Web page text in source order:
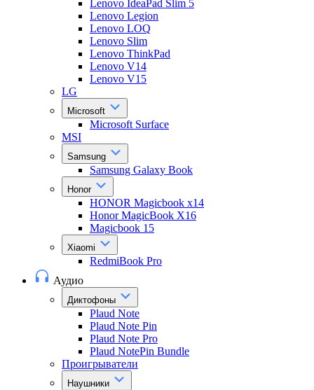
Lenovo IdeaPad Slim 5
Lenovo Legion
Lenovo LOQ
Lenovo Slim
Lenovo ThinkPad
Lenovo V14
Lenovo V15
LG
Microsoft
Microsoft Surface
MSI
Samsung
Samsung Galaxy Book
Honor
HONOR Magicbook x14
Honor MagicBook X16
Magicbook 15
Xiaomi
RedmiBook Pro
Аудио
Диктофоны
Plaud Note
Plaud Note Pin
Plaud Note Pro
Plaud NotePin Bundle
Проигрыватели
Наушники